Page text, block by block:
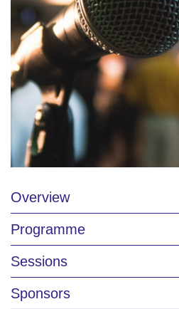
Overview
Programme
Sessions
Sponsors